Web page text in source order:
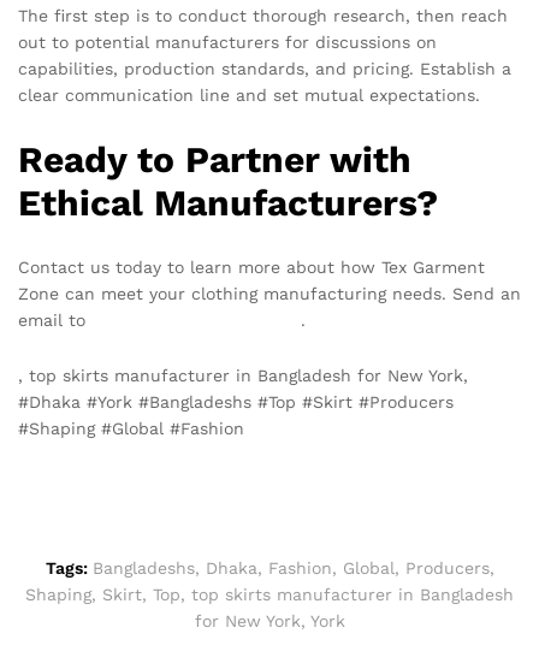
The first step is to conduct thorough research, then reach
out to potential manufacturers for discussions on
capabilities, production standards, and pricing. Establish a
clear communication line and set mutual expectations.
Ready to Partner with
Ethical Manufacturers?
Contact us today to learn more about how Tex Garment
Zone can meet your clothing manufacturing needs. Send an
email to
.
, top skirts manufacturer in Bangladesh for New York,
#Dhaka #York #Bangladeshs #Top #Skirt #Producers
#Shaping #Global #Fashion
Tags: Bangladeshs, Dhaka, Fashion, Global, Producers,
Shaping, Skirt, Top, top skirts manufacturer in Bangladesh
for New York, York